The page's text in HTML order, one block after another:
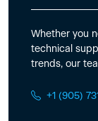
Whether you
technical
trends, our
+1 (905)